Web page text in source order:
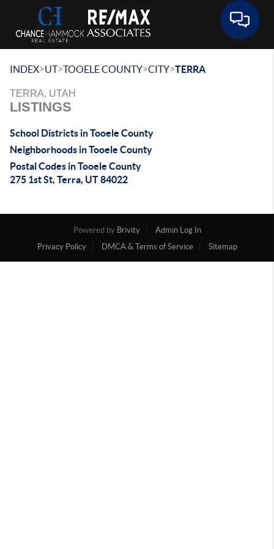
INDEX>UT>TOOELE COUNTY>CITY>TERRA
TERRA, UTAH
LISTINGS
School Districts in Tooele County
Neighborhoods in Tooele County
Postal Codes in Tooele County
275 1st St, Terra, UT 84022
Powered by Brivity
Admin Log In
Privacy Policy
DMCA & Terms of Service Sitemap